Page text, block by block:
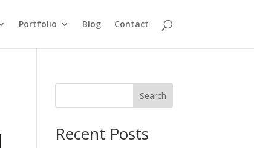
Portfolio Blog Contact
Search
Recent Posts